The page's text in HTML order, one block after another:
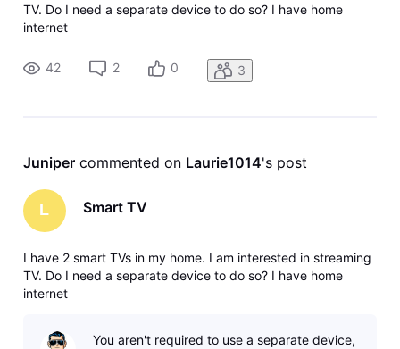
TV. Do I need a separate device to do so? I have home
internet
42 2 0 3
Juniper commented on Laurie1014's post
L Smart TV
I have 2 smart TVs in my home. I am interested in streaming
TV. Do I need a separate device to do so? I have home
internet
You aren't required to use a separate device,